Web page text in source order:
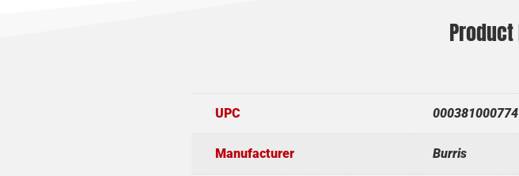
UPC 000381000774
Manufacturer Burris